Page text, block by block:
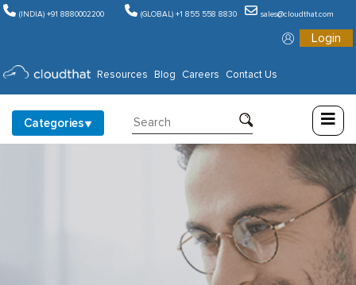
(INDIA) +91 8880002200 (GLOBAL) +1 855 558 8830 sales@cloudthat.com
Login
Resources Blog Careers Contact Us
Categories
Consulting
Training
Partners